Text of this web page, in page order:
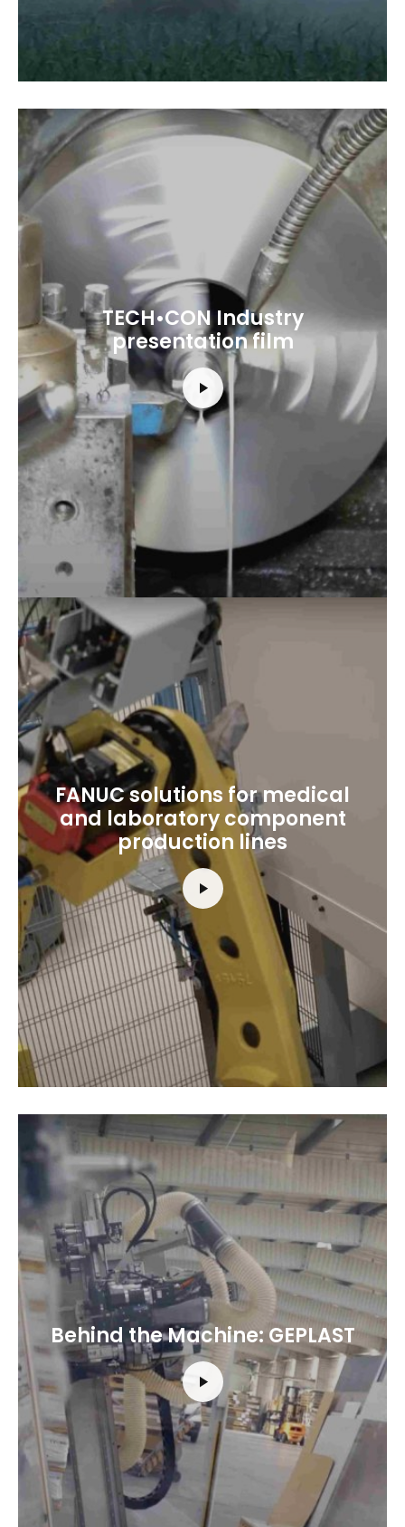
TECH•CON Industry
presentation film
FANUC solutions for medical
and laboratory component
production lines
Behind the Machine: GEPLAST